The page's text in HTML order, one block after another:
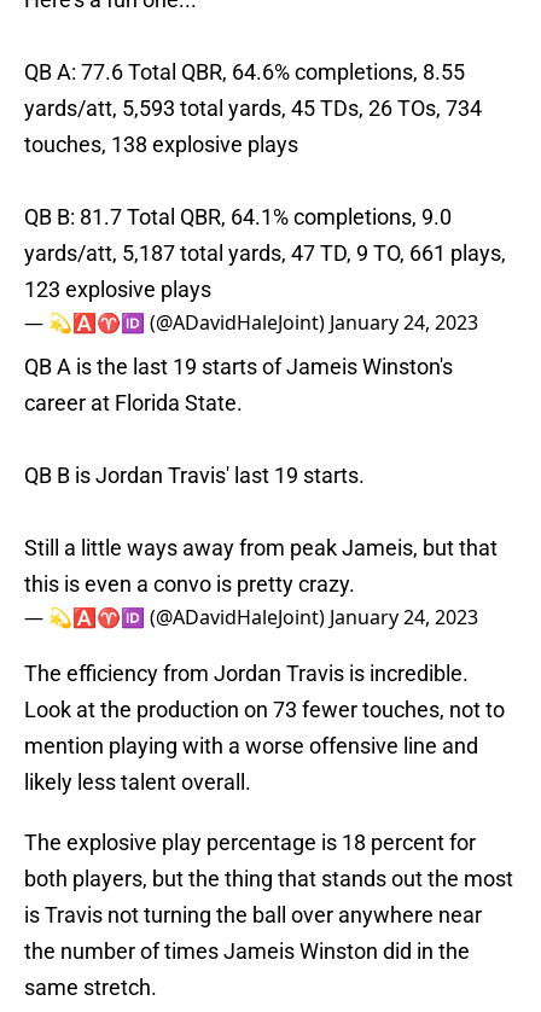
QB A: 77.6 Total QBR, 64.6% completions, 8.55
yards/att, 5,593 total yards, 45 TDs, 26 TOs, 734
touches, 138 explosive plays
QB B: 81.7 Total QBR, 64.1% completions, 9.0
yards/att, 5,187 total yards, 47 TD, 9 TO, 661 plays,
123 explosive plays
— 💫🅰️♈️🆔 (@ADavidHaleJoint) January 24, 2023
QB A is the last 19 starts of Jameis Winston's
career at Florida State.
QB B is Jordan Travis' last 19 starts.
Still a little ways away from peak Jameis, but that
this is even a convo is pretty crazy.
— 💫🅰️♈️🆔 (@ADavidHaleJoint) January 24, 2023
The efficiency from Jordan Travis is incredible.
Look at the production on 73 fewer touches, not to
mention playing with a worse offensive line and
likely less talent overall.
The explosive play percentage is 18 percent for
both players, but the thing that stands out the most
is Travis not turning the ball over anywhere near
the number of times Jameis Winston did in the
same stretch.